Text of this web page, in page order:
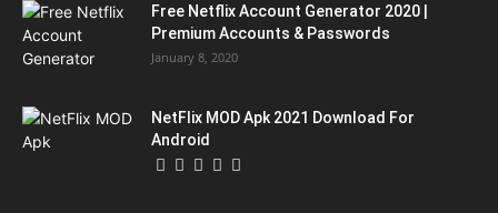
Free Netflix Account Generator 2020 |
Premium Accounts & Passwords
January 8, 2020
NetFlix MOD Apk 2021 Download For
Android